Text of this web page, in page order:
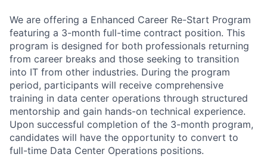
We are offering a Enhanced Career Re-Start Program
featuring a 3-month full-time contract position. This
program is designed for both professionals returning
from career breaks and those seeking to transition
into IT from other industries. During the program
period, participants will receive comprehensive
training in data center operations through structured
mentorship and gain hands-on technical experience.
Upon successful completion of the 3-month program,
candidates will have the opportunity to convert to
full-time Data Center Operations positions.